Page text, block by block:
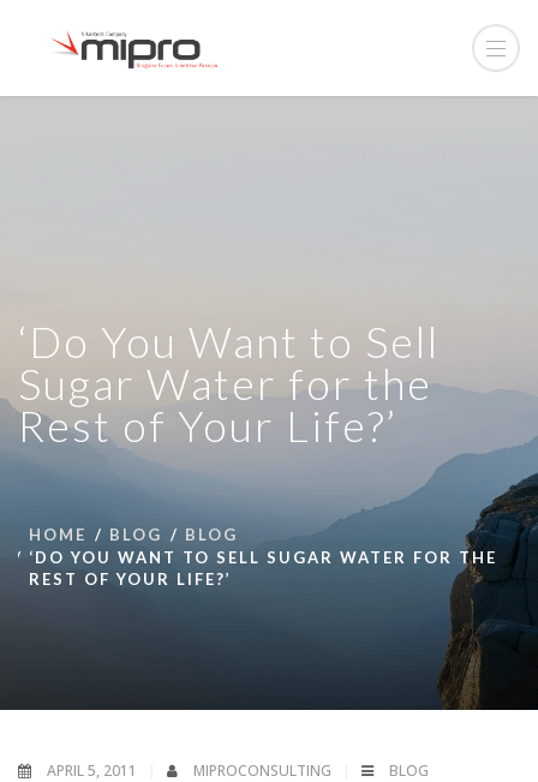
‘Do You Want to Sell
Sugar Water for the
Rest of Your Life?’
HOME BLOG
BLOG
‘DO YOU WANT TO SELL SUGAR WATER FOR THE
REST OF YOUR LIFE?’
APRIL 5, 2011 MIPROCONSULTING BLOG